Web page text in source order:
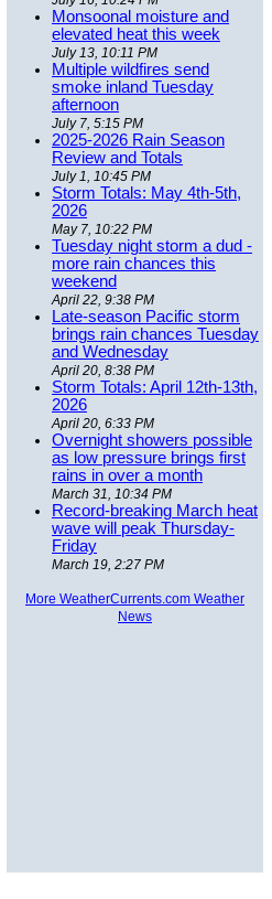
Monsoonal moisture and
elevated heat this week
July 13, 10:11 PM
Multiple wildfires send
smoke inland Tuesday
afternoon
July 7, 5:15 PM
2025-2026 Rain Season
Review and Totals
July 1, 10:45 PM
Storm Totals: May 4th-5th,
2026
May 7, 10:22 PM
Tuesday night storm a dud -
more rain chances this
weekend
April 22, 9:38 PM
Late-season Pacific storm
brings rain chances Tuesday
and Wednesday
April 20, 8:38 PM
Storm Totals: April 12th-13th,
2026
April 20, 6:33 PM
Overnight showers possible
as low pressure brings first
rains in over a month
March 31, 10:34 PM
Record-breaking March heat
wave will peak Thursday-
Friday
March 19, 2:27 PM
More WeatherCurrents.com Weather
News